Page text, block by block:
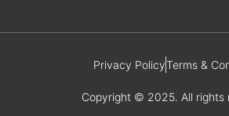
Privacy PolicyTerms &
Copyright © 2025. All rights